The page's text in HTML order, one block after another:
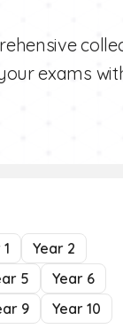
exams
Year 2
5
Year 6
9
Year 10